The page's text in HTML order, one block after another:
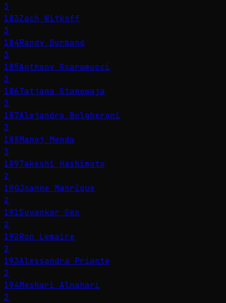
3
183Zach Witkoff
3
184Randy Durband
3
185Anthony Scaramucci
3
186Tatjana Stanowaja
3
187Alejandro Bulgheroni
3
188Manoj Menda
3
189Takeshi Hashimoto
2
190Joanne Manrique
2
191Suvankar Sen
2
192Ron Lemaire
2
193Alessandra Priante
2
194Meshari Alnahari
2